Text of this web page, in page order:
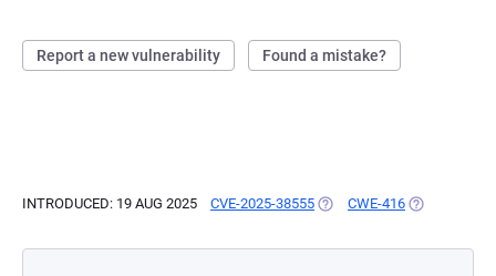
Report a new vulnerability Found a mistake?
INTRODUCED: 19 AUG 2025 CVE-2025-38555 (OPENS IN A NEW TAB)
CWE-416 (OPENS IN A